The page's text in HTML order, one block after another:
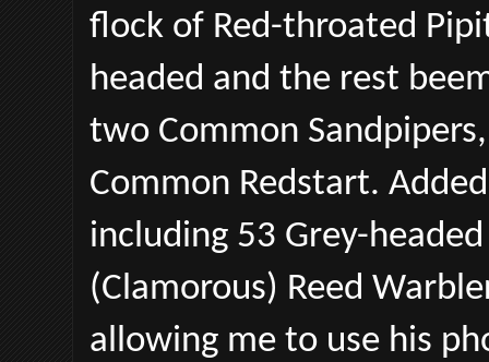
flock of Red-throated
headed and the rest
two Common
Common Redstart.
including 53 Grey-
(Clamorous) Reed
allowing me to use his